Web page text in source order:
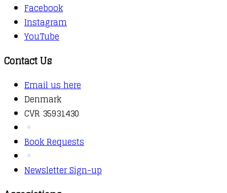
Facebook
Instagram
YouTube
Contact Us
Email us here
Denmark
CVR 35931430
Book Requests
Newsletter Sign-up